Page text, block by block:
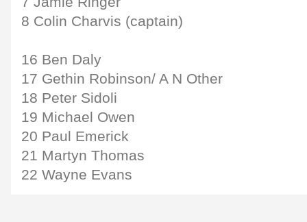
8 Colin Charvis (captain)
16 Ben Daly
17 Gethin Robinson/ A N Other
18 Peter Sidoli
19 Michael Owen
20 Paul Emerick
21 Martyn Thomas
22 Wayne Evans